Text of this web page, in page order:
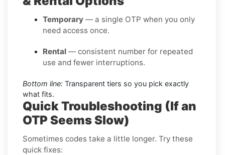
Temporary — a single OTP when you only
need access once.
Rental — consistent number for repeated
use and fewer interruptions.
Bottom line: Transparent tiers so you pick exactly
what fits.
Quick Troubleshooting (If an
OTP Seems Slow)
Sometimes codes take a little longer. Try these
quick fixes: